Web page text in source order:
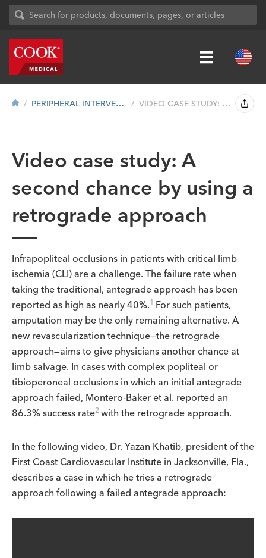
PERIPHERAL INTERVENTION VIDEO CASE STUDY: A SECOND CHANCE BY USI...
Video case study: A
second chance by using a
retrograde approach
Infrapopliteal occlusions in patients with critical limb
ischemia (CLI) are a challenge. The failure rate when
taking the traditional, antegrade approach has been
reported as high as nearly 40%.1 For such patients,
amputation may be the only remaining alternative. A
new revascularization technique—the retrograde
approach—aims to give physicians another chance at
limb salvage. In cases with complex popliteal or
tibioperoneal occlusions in which an initial antegrade
approach failed, Montero-Baker et al. reported an
86.3% success rate2 with the retrograde approach.
In the following video, Dr. Yazan Khatib, president of the
First Coast Cardiovascular Institute in Jacksonville, Fla.,
describes a case in which he tries a retrograde
approach following a failed antegrade approach: